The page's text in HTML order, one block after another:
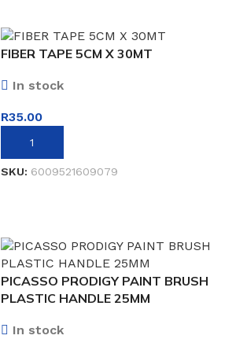
FIBER TAPE 5CM X 30MT
In stock
R35.00
ADD TO BASKET
SKU: 6009521609079
PICASSO PRODIGY PAINT BRUSH
PLASTIC HANDLE 25MM
In stock